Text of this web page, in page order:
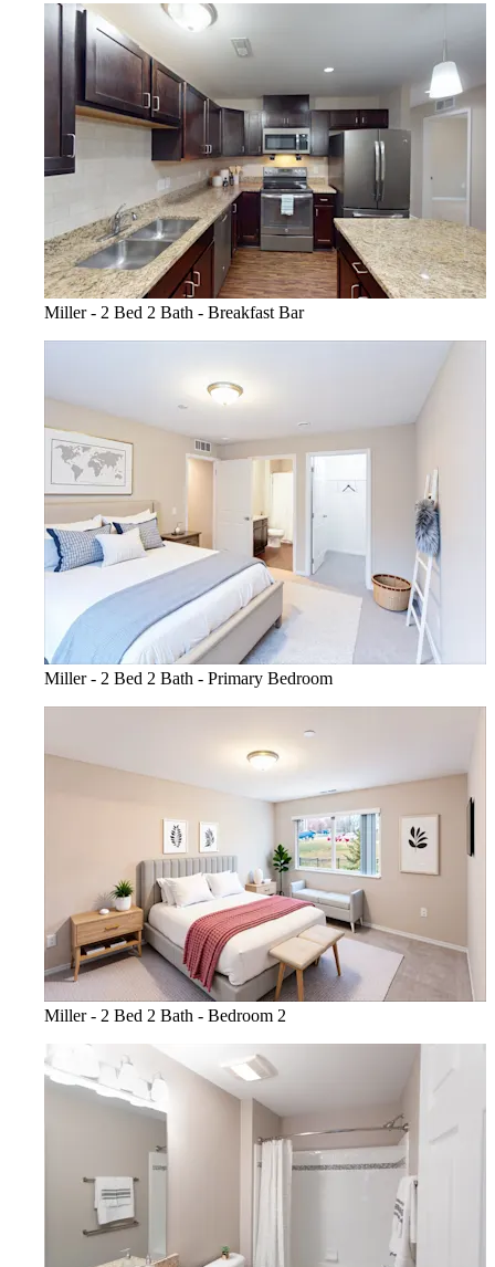
Miller - 2 Bed 2 Bath - Breakfast Bar
Miller - 2 Bed 2 Bath - Primary Bedroom
Miller - 2 Bed 2 Bath - Bedroom 2